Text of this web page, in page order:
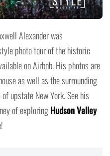
Alexander was
photo tour of the historic
on Airbnb. His photos are
as well as the surrounding
upstate New York. See his
of exploringHudson Valley